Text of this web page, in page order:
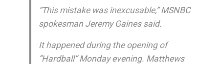
“This mistake was inexcusable,” MSNBC
spokesman Jeremy Gaines said.
It happened during the opening of
“Hardball” Monday evening. Matthews